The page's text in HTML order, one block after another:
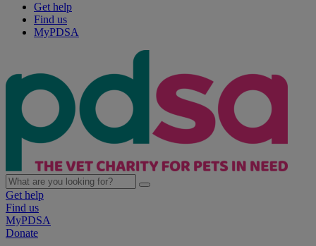
Get help
Find us
MyPDSA
Get help
Find us
MyPDSA
Donate